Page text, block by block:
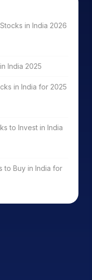
in India 2026
India 2025
in India for 2025
to Invest in India
to Buy in India for